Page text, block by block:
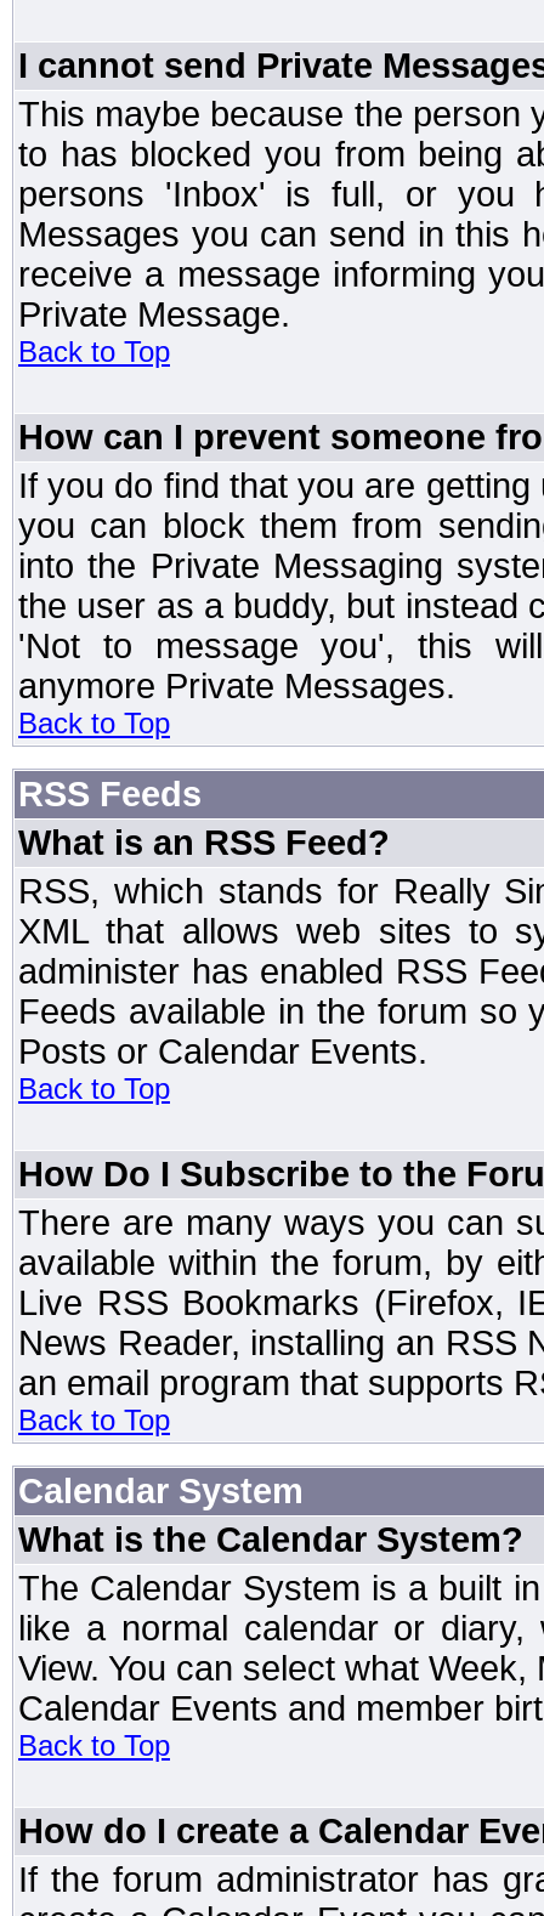
I cannot send Private
This maybe because the person
to has blocked you from being
persons 'Inbox' is full, or you
Messages you can send in this
receive a message informing
Private Message.
Back to Top
How can I prevent someone
If you do find that you are
you can block them from
into the Private Messaging
the user as a buddy, but instead
'Not to message you', this
anymore Private Messages.
Back to Top
RSS Feeds
What is an RSS Feed?
RSS, which stands for Really
XML that allows web sites to
administer has enabled RSS
Feeds available in the forum so
Posts or Calendar Events.
Back to Top
How Do I Subscribe to the
There are many ways you can
available within the forum, by
Live RSS Bookmarks (Firefox,
News Reader, installing an RSS
an email program that supports
Back to Top
Calendar System
What is the Calendar System?
The Calendar System is a built
like a normal calendar or diary,
View. You can select what
Calendar Events and member
Back to Top
How do I create a Calendar
If the forum administrator has